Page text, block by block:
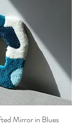
Mirror in Blues